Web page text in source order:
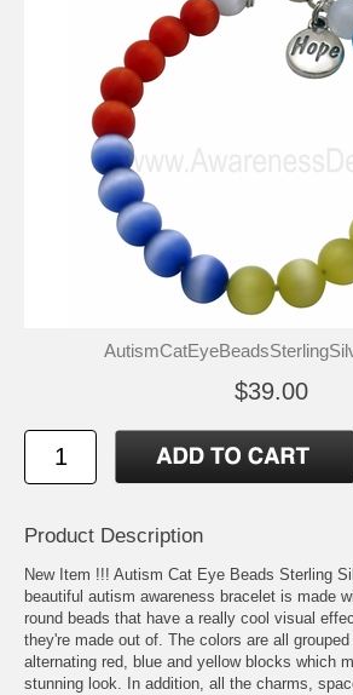
$39.00
Product Description
New Item !!! Autism Cat Eye Beads Sterling
beautiful autism awareness bracelet is made
round beads that have a really cool visual
they're made out of. The colors are all
alternating red, blue and yellow blocks which
stunning look. In addition, all the charms,